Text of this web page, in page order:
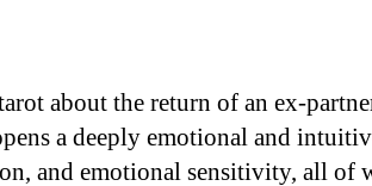
about the return of an ex-
a deeply emotional and
and emotional sensitivity, all of